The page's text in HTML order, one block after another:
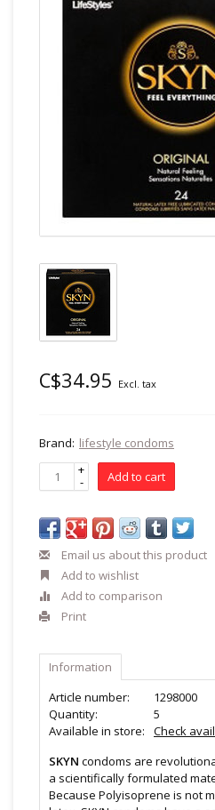
C$34.95 Excl. tax
Brand: lifestyle condoms
+
- Add to cart
Email us about this product
Add to wishlist
Add to comparison
Print
Information
Article number:
1298000
Quantity:
5
Available in store:
Check
SKYN condoms are
a scientifically formulated
Because Polyisoprene is not